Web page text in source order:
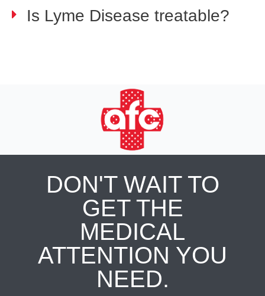
Is Lyme Disease treatable?
DON'T WAIT TO
GET THE
MEDICAL
ATTENTION YOU
NEED.